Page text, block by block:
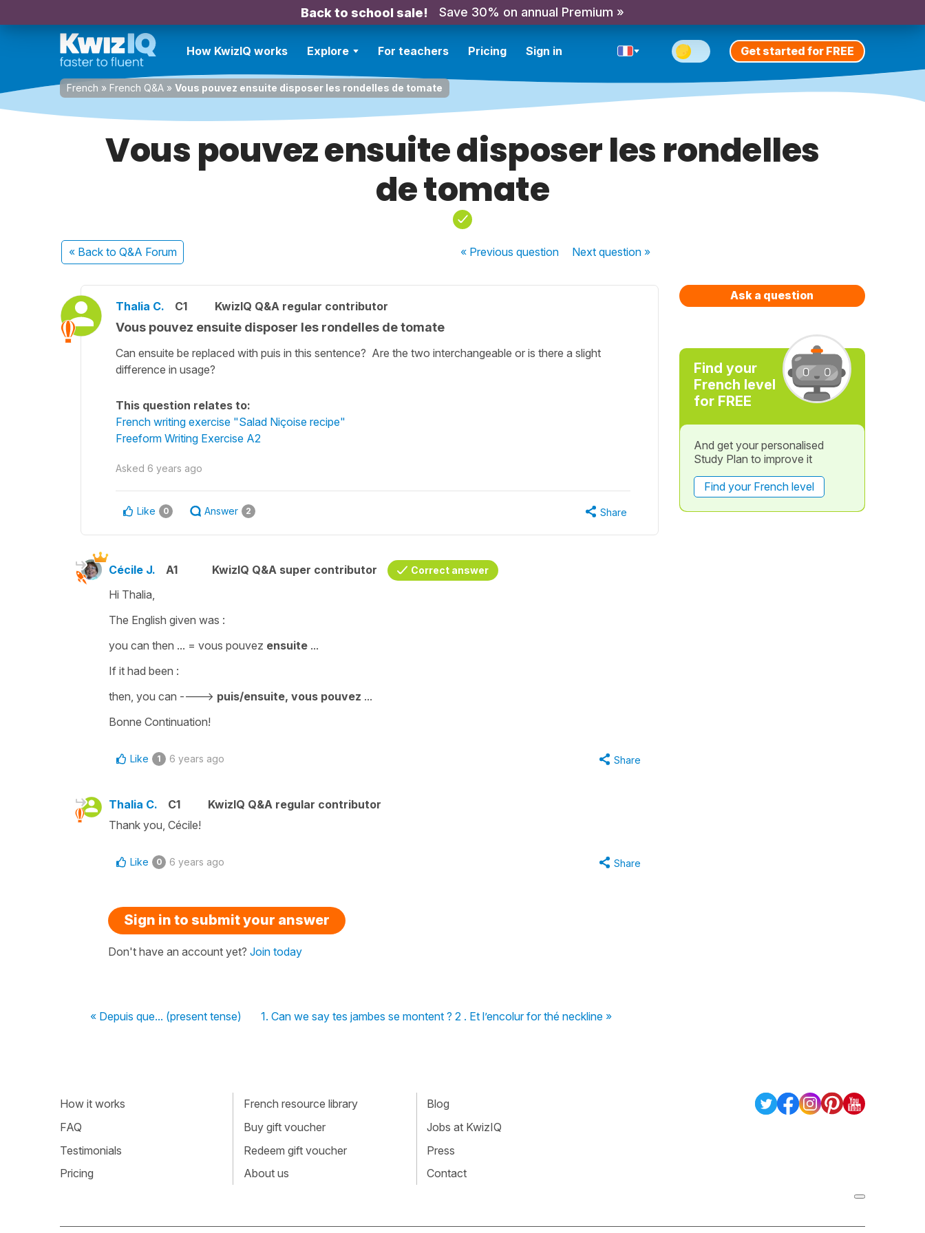
Back to school sale! Save 30% on annual Premium »
How KwizIQ works Explore For teachers Pricing Sign in Get started for FREE
French » French Q&A » Vous pouvez ensuite disposer les rondelles de tomate
Vous pouvez ensuite disposer les rondelles
de tomate
« Back to Q&A Forum « Previousquestion Nextquestion »
Thalia C. C1 KwizIQ Q&A regular contributor
Vous pouvez ensuite disposer les rondelles de tomate
Can ensuite be replaced with puis in this sentence? Are the two interchangeable or is there a slight
difference in usage?
This question relates to:
French writing exercise "Salad Niçoise recipe"
Freeform Writing Exercise A2
Asked 6 years ago
Like 0 Answer 2 Share
Cécile J. A1 KwizIQ Q&A super contributor Correct answer
Hi Thalia,
The English given was :
you can then ... = vous pouvez ensuite ...
If it had been :
then, you can ----> puis/ensuite, vous pouvez ...
Bonne Continuation!
Like 1 6 years ago Share
Thalia C. C1
KwizIQ Q&A regular contributor
Thank you, Cécile!
Like 0 6 years ago Share
Sign in to submit your answer
Don't have an account yet? Join today
« Depuis que... (present tense) 1. Can we say tes jambes se montent ? 2 . Et l’encolur for thé neckline »
Ask a question
Find your
French level
for FREE
And get your personalised
Study Plan to improve it
Find your French level
How it works
FAQ
Testimonials
Pricing
French resource library
Buy gift voucher
Redeem gift voucher
About us
Blog
Jobs at KwizIQ
Press
Contact